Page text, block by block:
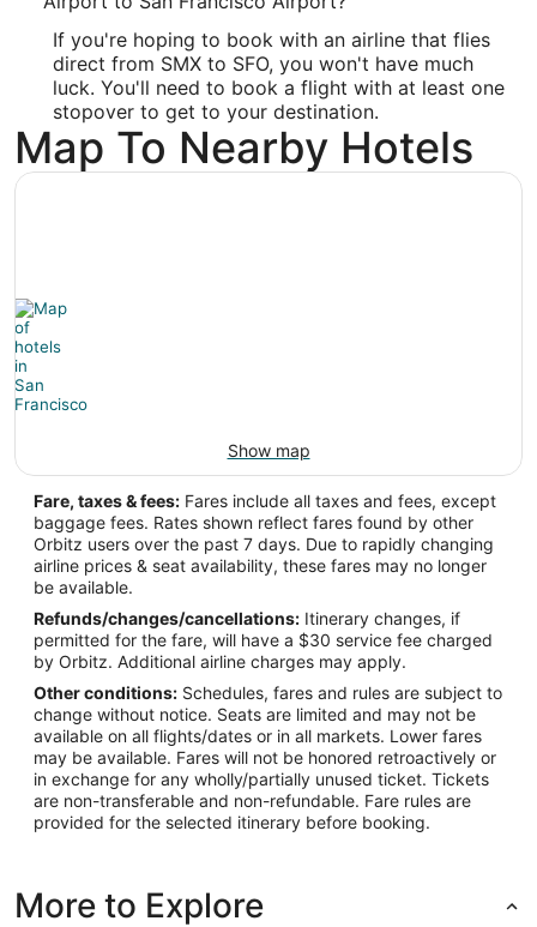
-120.457778
Latitude:
34.905
Time Zone:
Address:
San Francisco
United States
Longitude:
-122.389881
Latitude:
37.615215
Time Zone:
America/Los_Angeles
If you're hoping to book with an airline that flies
direct from SMX to SFO, you won't have much
luck. You'll need to book a flight with at least one
stopover to get to your destination.
Map To Nearby Hotels
Show map
Fare, taxes & fees: Fares include all taxes and fees, except
baggage fees. Rates shown reflect fares found by other
Orbitz users over the past 7 days. Due to rapidly changing
airline prices & seat availability, these fares may no longer
be available.
Refunds/changes/cancellations: Itinerary changes, if
permitted for the fare, will have a $30 service fee charged
by Orbitz. Additional airline charges may apply.
Other conditions: Schedules, fares and rules are subject to
change without notice. Seats are limited and may not be
available on all flights/dates or in all markets. Lower fares
may be available. Fares will not be honored retroactively or
in exchange for any wholly/partially unused ticket. Tickets
are non-transferable and non-refundable. Fare rules are
provided for the selected itinerary before booking.
More to Explore